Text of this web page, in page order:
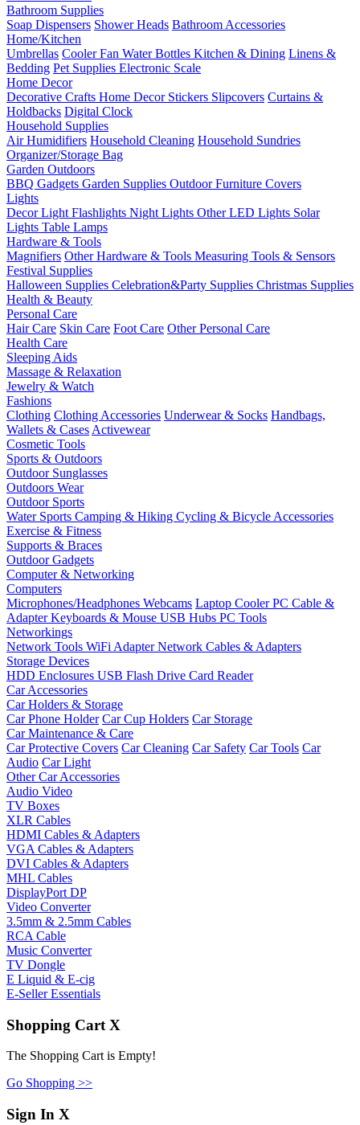
Bathroom Supplies
Soap Dispensers Shower Heads Bathroom Accessories
Home/Kitchen
Umbrellas Cooler Fan Water Bottles Kitchen & Dining Linens &
Bedding Pet Supplies Electronic Scale
Home Decor
Decorative Crafts Home Decor Stickers Slipcovers Curtains &
Holdbacks Digital Clock
Household Supplies
Air Humidifiers Household Cleaning Household Sundries
Organizer/Storage Bag
Garden Outdoors
BBQ Gadgets Garden Supplies Outdoor Furniture Covers
Lights
Decor Light Flashlights Night Lights Other LED Lights Solar
Lights Table Lamps
Hardware & Tools
Magnifiers Other Hardware & Tools Measuring Tools & Sensors
Festival Supplies
Halloween Supplies Celebration&Party Supplies Christmas Supplies
Health & Beauty
Personal Care
Hair Care Skin Care Foot Care Other Personal Care
Health Care
Sleeping Aids
Massage & Relaxation
Jewelry & Watch
Fashions
Clothing Clothing Accessories Underwear & Socks Handbags,
Wallets & Cases Activewear
Cosmetic Tools
Sports & Outdoors
Outdoor Sunglasses
Outdoors Wear
Outdoor Sports
Water Sports Camping & Hiking Cycling & Bicycle Accessories
Exercise & Fitness
Supports & Braces
Outdoor Gadgets
Computer & Networking
Computers
Microphones/Headphones Webcams Laptop CoolerPC Cable &
AdapterKeyboards & Mouse USB Hubs PC Tools
Networkings
Network Tools WiFi AdapterNetwork Cables & Adapters
Storage Devices
HDD Enclosures USB Flash Drive Card Reader
Car Accessories
Car Holders & Storage
Car Phone Holder Car Cup Holders Car Storage
Car Maintenance & Care
Car Protective Covers Car Cleaning Car Safety Car Tools Car
Audio Car Light
Other Car Accessories
Audio Video
TV Boxes
XLR Cables
HDMI Cables & Adapters
VGA Cables & Adapters
DVI Cables & Adapters
MHL Cables
DisplayPort DP
Video Converter
3.5mm & 2.5mm Cables
RCA Cable
Music Converter
TV Dongle
E Liquid & E-cig
E-Seller Essentials
Shopping Cart X
The Shopping Cart is Empty!
Go Shopping >>
Sign In X